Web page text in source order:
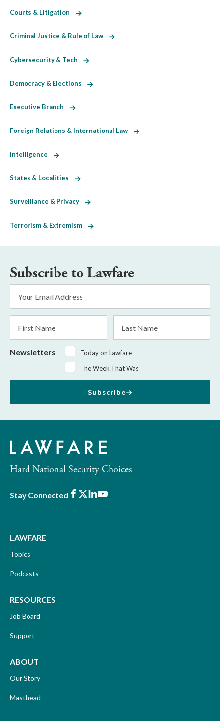
Courts & Litigation
Criminal Justice & Rule of Law
Cybersecurity & Tech
Democracy & Elections
Executive Branch
Foreign Relations & International Law
Intelligence
States & Localities
Surveillance & Privacy
Terrorism & Extremism
Subscribe to Lawfare
Address
*
Name
Name
Newsletters
Today on Lawfare
The Week That Was
Subscribe
Hard National Security Choices
Stay Connected Facebook
X LinkedIn
Youtube
LAWFARE
Topics
Podcasts
RESOURCES
Job Board
Support
ABOUT
Our Story
Masthead